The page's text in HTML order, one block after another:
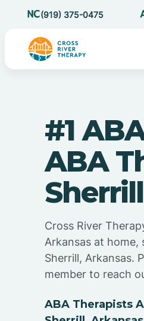
(919) 375-0475
#1
ABA
Cross River
Arkansas at home,
Sherrill, Arkansas.
member to reach
ABA Therapists